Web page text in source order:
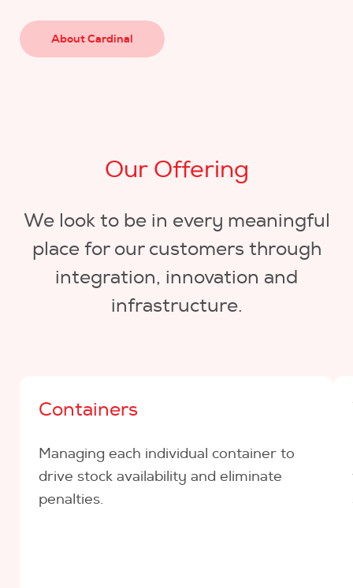
About Cardinal
Our Offering
We look to be in every meaningful
place for our customers through
integration, innovation and
infrastructure.
Containers
Managing each individual container to
drive stock availability and eliminate
penalties.